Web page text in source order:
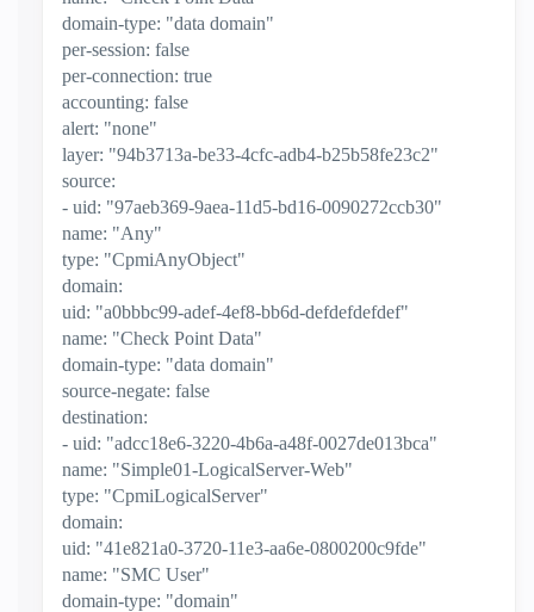
domain-type: "data domain"
per-session: false
per-connection: true
accounting: false
alert: "none"
layer: "94b3713a-be33-4cfc-adb4-b25b58fe23c2"
source:
- uid: "97aeb369-9aea-11d5-bd16-0090272ccb30"
name: "Any"
type: "CpmiAnyObject"
domain:
uid: "a0bbbc99-adef-4ef8-bb6d-defdefdefdef"
name: "Check Point Data"
domain-type: "data domain"
source-negate: false
destination:
- uid: "adcc18e6-3220-4b6a-a48f-0027de013bca"
name: "Simple01-LogicalServer-Web"
type: "CpmiLogicalServer"
domain:
uid: "41e821a0-3720-11e3-aa6e-0800200c9fde"
name: "SMC User"
domain-type: "domain"